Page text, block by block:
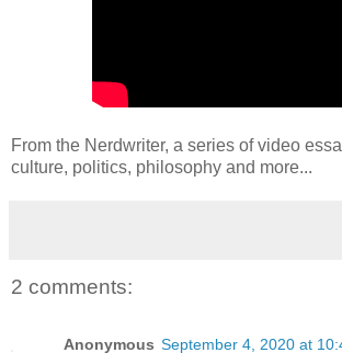
From the Nerdwriter, a series of video
culture, politics, philosophy and more...
2 comments:
Anonymous September 4, 2020 at